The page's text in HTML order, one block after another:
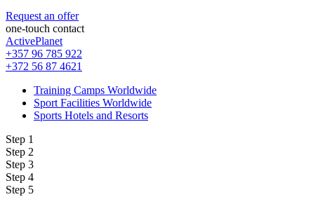
Request an offer
one-touch contact
ActivePlanet
+357 96 785 922
+372 56 87 4621
Training Camps Worldwide
Sport Facilities Worldwide
Sports Hotels and Resorts
Step 1
Step 2
Step 3
Step 4
Step 5